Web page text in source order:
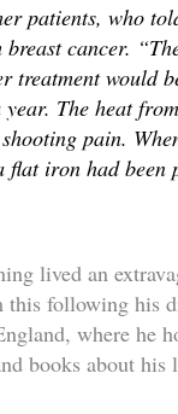
patients, who
cancer.
treatment would
The heat
pain.
iron had been
lived an
this following his
where he
books about his